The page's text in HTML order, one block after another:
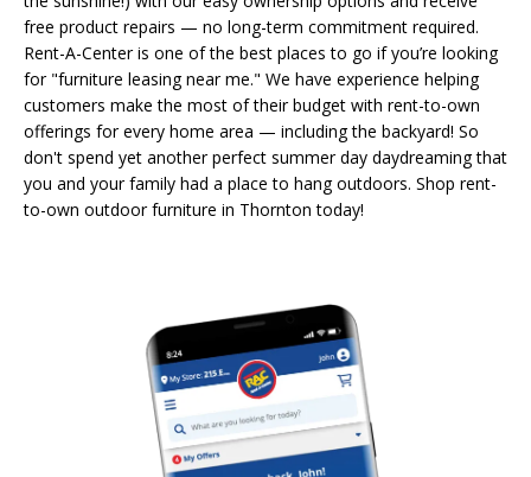
free product repairs — no long-term commitment required.
Rent-A-Center is one of the best places to go if you’re looking
for "furniture leasing near me." We have experience helping
customers make the most of their budget with rent-to-own
offerings for every home area — including the backyard! So
don't spend yet another perfect summer day daydreaming that
you and your family had a place to hang outdoors. Shop rent-
to-own outdoor furniture in Thornton today!